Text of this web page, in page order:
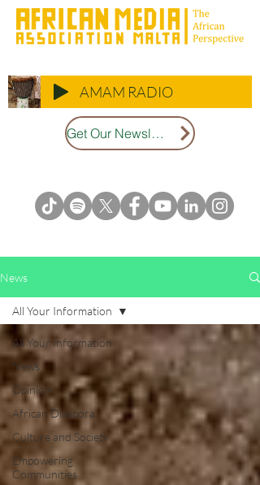
AMAM RADIO
Get Our Newsletter
News
All Your Information
News
Opinion
African Diaspora
Culture and Society
Empowering
Communities
All Your Information